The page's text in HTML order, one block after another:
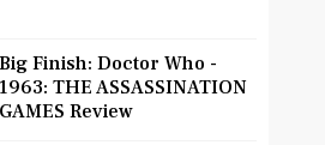
Big Finish: Doctor Who -
1963: THE ASSASSINATION
GAMES Review